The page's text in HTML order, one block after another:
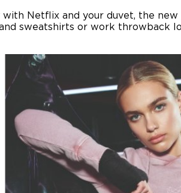
Netflix and your duvet, the new
sweatshirts or work throwback